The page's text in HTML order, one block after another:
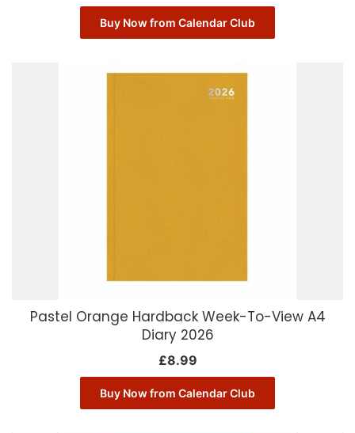
Buy Now from Calendar Club
Pastel Orange Hardback Week-To-View A4
Diary 2026
£8.99
Buy Now from Calendar Club